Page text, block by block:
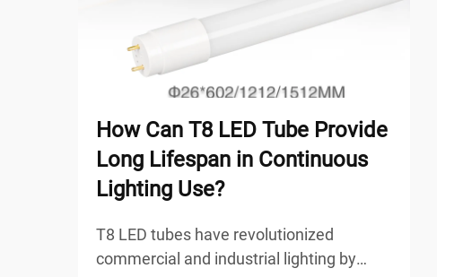
How Can T8 LED Tube Provide
Long Lifespan in Continuous
Lighting Use?
T8 LED tubes have revolutionized
commercial and industrial lighting by